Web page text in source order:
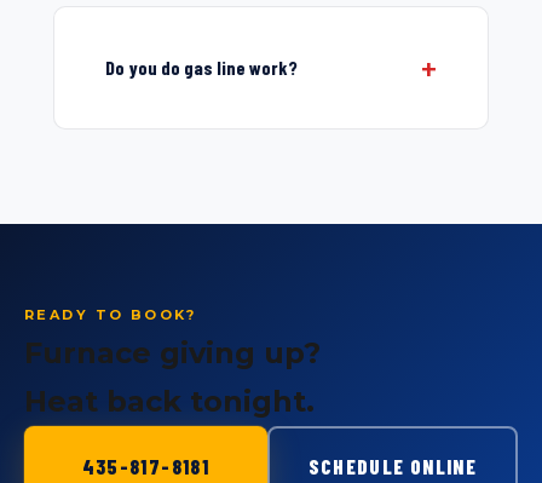
Do you do gas line work?
READY TO BOOK?
Furnace giving up?
Heat back tonight.
435-817-8181 SCHEDULE ONLINE